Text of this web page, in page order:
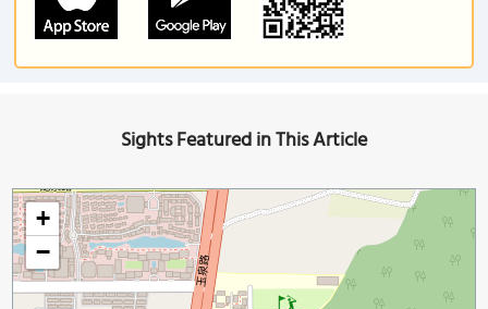
Sights Featured in This Article
+
−